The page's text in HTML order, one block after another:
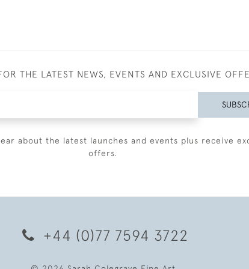
THE LATEST NEWS, EVENTS AND EXCLUSIVE
about the latest launches and events plus receive
offers.
+44 (0)77 7594 3722